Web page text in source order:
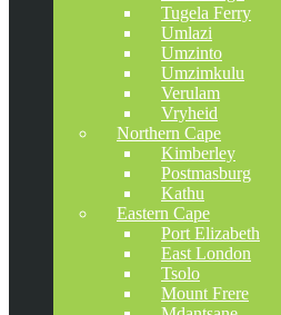
Tugela Ferry
Umlazi
Umzinto
Umzimkulu
Verulam
Vryheid
Northern Cape
Kimberley
Postmasburg
Kathu
Eastern Cape
Port Elizabeth
East London
Tsolo
Mount Frere